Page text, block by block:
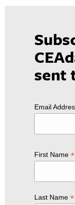
sent
Email
First Name *
Last Name *